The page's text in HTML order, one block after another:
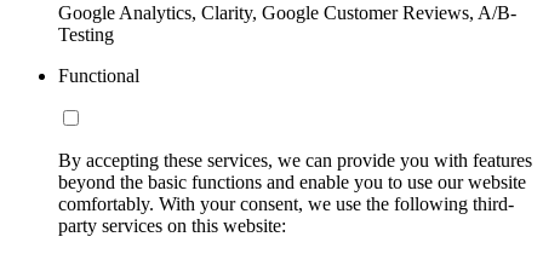
Google Analytics, Clarity, Google Customer Reviews, A/B-
Testing
Functional
By accepting these services, we can provide you with features
beyond the basic functions and enable you to use our website
comfortably. With your consent, we use the following third-
party services on this website: